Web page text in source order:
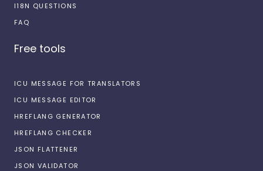
I18N QUESTIONS
FAQ
Free tools
ICU MESSAGE FOR TRANSLATORS
ICU MESSAGE EDITOR
HREFLANG GENERATOR
HREFLANG CHECKER
JSON FLATTENER
JSON VALIDATOR